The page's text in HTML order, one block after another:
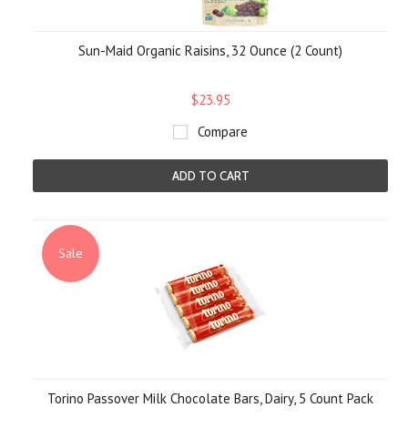
Sun-Maid Organic Raisins, 32 Ounce (2 Count)
$23.95
Compare
ADD TO CART
Sale
Torino Passover Milk Chocolate Bars, Dairy, 5 Count Pack